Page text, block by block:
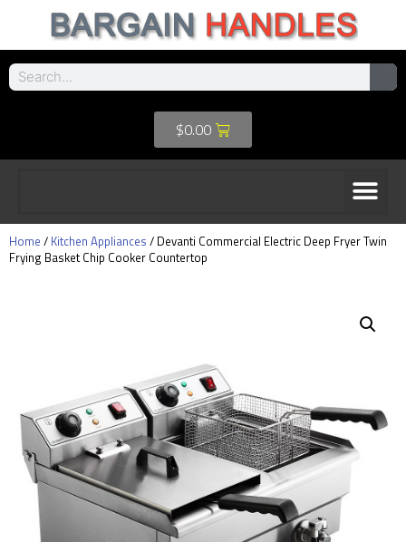
$0.00
Home / Kitchen Appliances / Devanti Commercial Electric Deep Fryer Twin
Frying Basket Chip Cooker Countertop